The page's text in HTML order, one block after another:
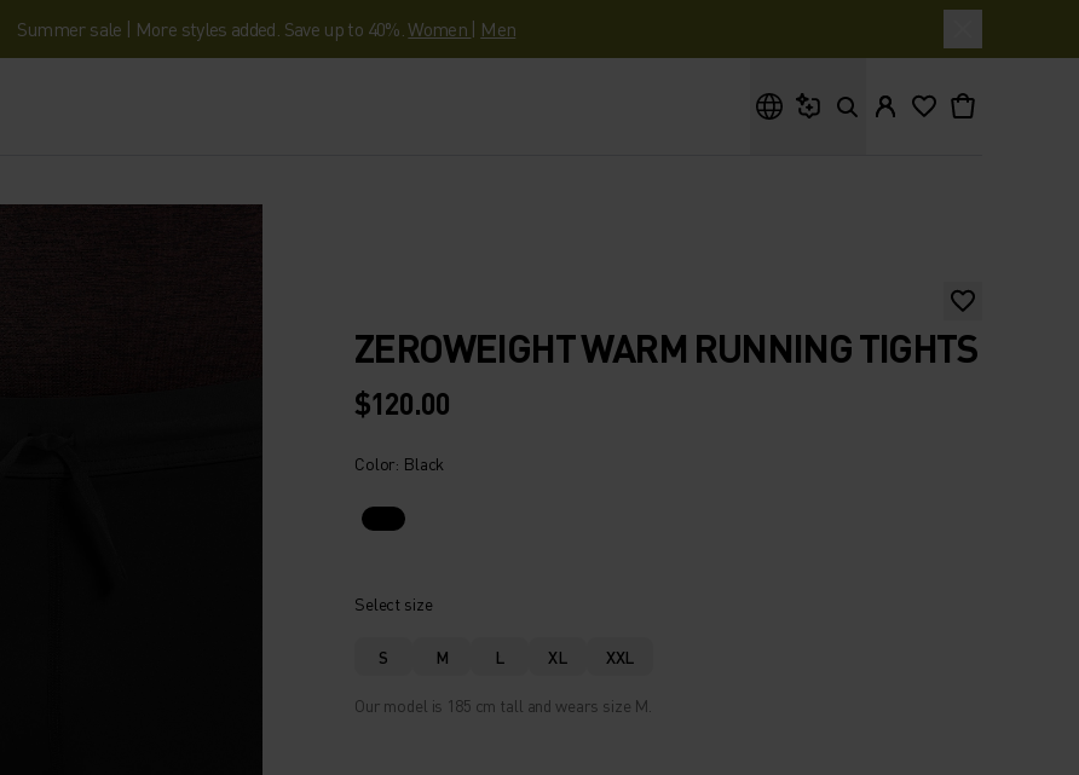
Summer sale | More styles added. Save up to 40%.Women | Men
ZEROWEIGHT WARM RUNNING TIGHTS
$120.00
Color: Black
Select size
S M L XL XXL
Our model is 185 cm tall and wears size M.